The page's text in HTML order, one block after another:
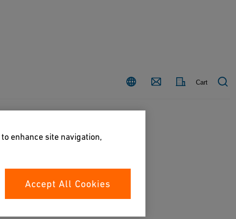
Country Contact Cart
enhance site navigation,
Accept All Cookies